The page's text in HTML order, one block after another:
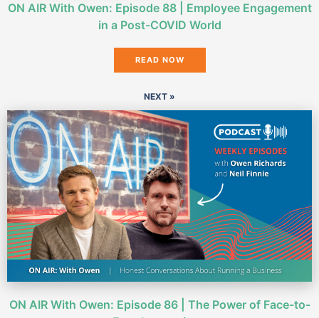
ON AIR With Owen: Episode 88 | Employee Engagement
in a Post-COVID World
READ NOW
NEXT »
ON AIR With Owen: Episode 86 | The Power of Face-to-